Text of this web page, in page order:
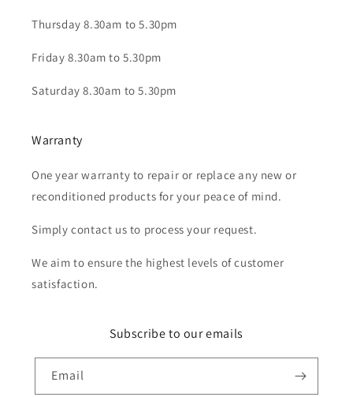
Thursday 8.30am to 5.30pm
Friday 8.30am to 5.30pm
Saturday 8.30am to 5.30pm
Warranty
One year warranty to repair or replace any new or
reconditioned products for your peace of mind.
Simply contact us to process your request.
We aim to ensure the highest levels of customer
satisfaction.
Subscribe to our emails
Email